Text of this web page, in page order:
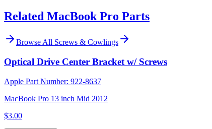
Related MacBook Pro Parts
Browse All Screws & Cowlings
Optical Drive Center Bracket w/ Screws
Apple Part Number: 922-8637
MacBook Pro 13 inch Mid 2012
$3.00